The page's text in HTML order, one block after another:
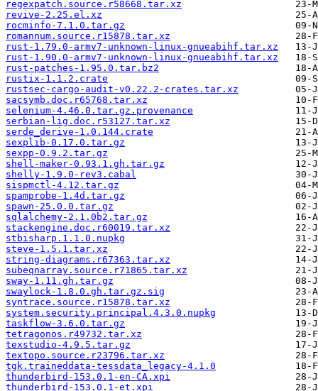
regexpatch.source.r58668.tar.xz
revive-2.25.el.xz
rocminfo-7.1.0.tar.gz
romannum.source.r15878.tar.xz
rust-1.79.0-armv7-unknown-linux-gnueabihf.tar.xz
rust-1.90.0-armv7-unknown-linux-gnueabihf.tar.xz
rust-patches-1.95.0.tar.bz2
rustix-1.1.2.crate
rustsec-cargo-audit-v0.22.2-crates.tar.xz
sacsymb.doc.r65768.tar.xz
selenium-4.46.0.tar.gz.provenance
serbian-lig.doc.r53127.tar.xz
serde_derive-1.0.144.crate
sexplib-0.17.0.tar.gz
sexpp-0.9.2.tar.gz
shell-maker-0.93.1.gh.tar.gz
shelly-1.9.0-rev3.cabal
sispmctl-4.12.tar.gz
spamprobe-1.4d.tar.gz
spawn-25.0.0.tar.gz
sqlalchemy-2.1.0b2.tar.gz
stackengine.doc.r60019.tar.xz
stbisharp.1.1.0.nupkg
steve-1.5.1.tar.xz
string-diagrams.r67363.tar.xz
subeqnarray.source.r71865.tar.xz
sway-1.11.gh.tar.gz
swaylock-1.8.0.gh.tar.gz.sig
syntrace.source.r15878.tar.xz
system.security.principal.4.3.0.nupkg
taskflow-3.6.0.tar.gz
tetragonos.r49732.tar.xz
texstudio-4.9.5.tar.gz
textopo.source.r23796.tar.xz
tgk.traineddata-tessdata_legacy-4.1.0
thunderbird-153.0.1-en-CA.xpi
thunderbird-153.0.1-et.xpi